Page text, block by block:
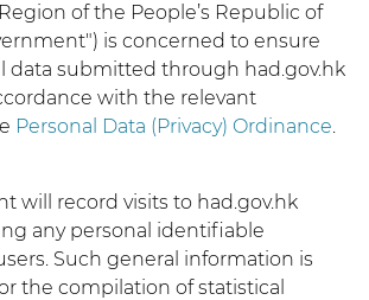
of the People’s Republic of
is concerned to ensure
data submitted through had.gov.hk
with the relevant
Personal Data (Privacy) Ordinance.
will record visits to had.gov.hk
any personal identifiable
Such general information is
the compilation of statistical